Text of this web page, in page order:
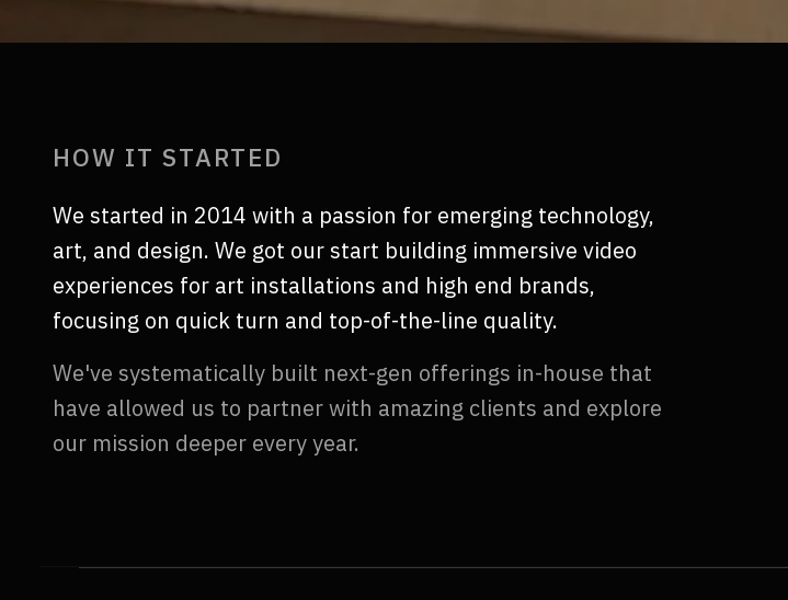
HOW IT STARTED
We started in 2014 with a passion for emerging technology,
art, and design. We got our start building immersive video
experiences for art installations and high end brands,
focusing on quick turn and top-of-the-line quality.
We've systematically built next-gen offerings in-house that
have allowed us to partner with amazing clients and explore
our mission deeper every year.